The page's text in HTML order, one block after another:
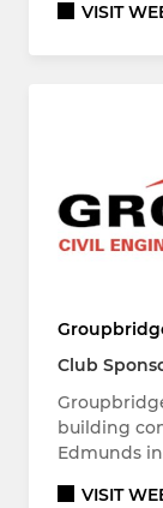
VISIT
Club
building
Edmunds
VISIT